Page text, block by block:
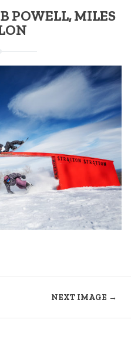
POWELL, MILES
NEXT IMAGE →